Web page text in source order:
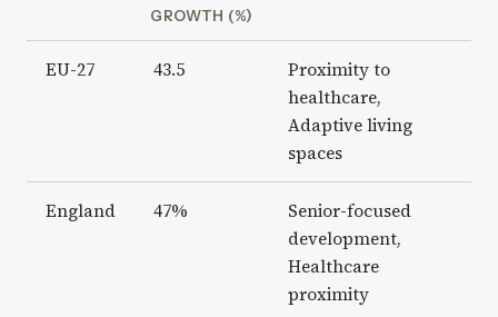
GROWTH (%)
EU-27 43.5
Proximity to
healthcare,
Adaptive living
spaces
England 47%
Senior-focused
development,
Healthcare
proximity